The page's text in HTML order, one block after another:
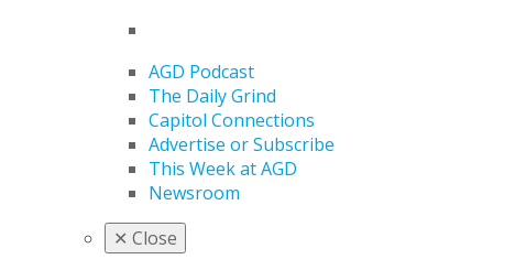
AGD Podcast
The Daily Grind
Capitol Connections
Advertise or Subscribe
This Week at AGD
Newsroom
✕ Close